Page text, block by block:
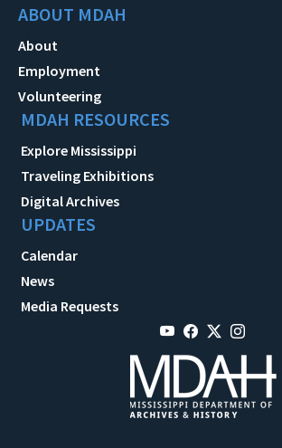
ABOUT MDAH
About
Employment
Volunteering
MDAH RESOURCES
Explore Mississippi
Traveling Exhibitions
Digital Archives
UPDATES
Calendar
News
Media Requests